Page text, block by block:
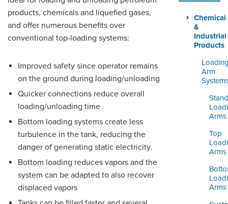
ORDERING & MANAGEMENT
TOOL
SUPPLIER PORTAL
LOGIN
Chemical
&
Industrial
Products
Arm
Arms
Top
Arms
Arms
products, chemicals and liquefied gases,
and offer numerous benefits over
conventional top-loading systems:
Improved safety since operator remains
on the ground during loading/unloading
Quicker connections reduce overall
loading/unloading time
Bottom loading systems create less
turbulence in the tank, reducing the
danger of generating static electricity.
Bottom loading reduces vapors and the
system can be adapted to also recover
displaced vapors